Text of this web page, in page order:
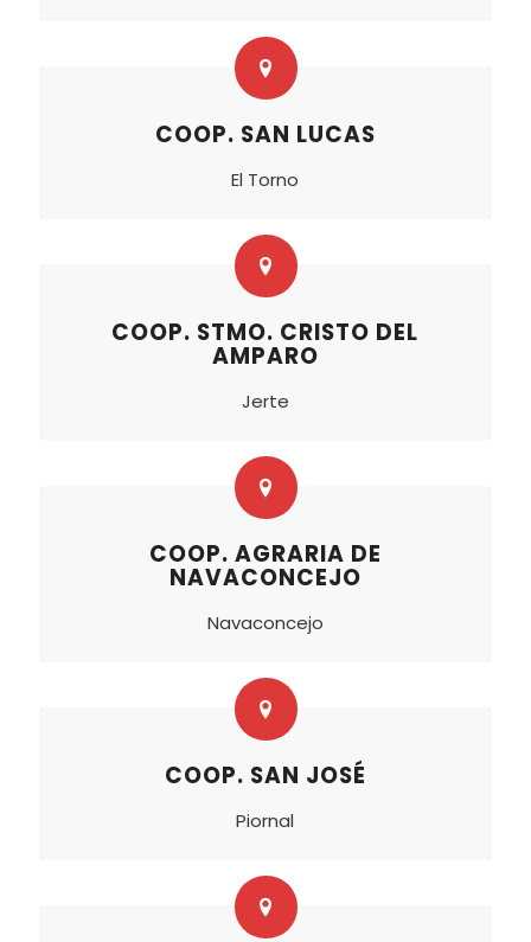
COOP. SAN LUCAS
El Torno
COOP. STMO. CRISTO DEL
AMPARO
Jerte
COOP. AGRARIA DE
NAVACONCEJO
Navaconcejo
COOP. SAN JOSÉ
Piornal